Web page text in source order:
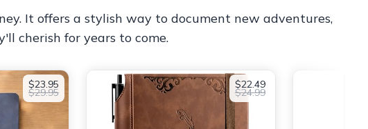
It offers a stylish way to document new adventures,
cherish for years to come.
$23.95
$29.95
$22.49
$24.99